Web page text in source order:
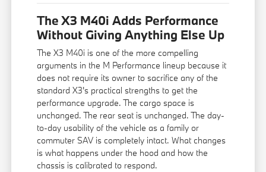
The X3 M40i Adds Performance
Without Giving Anything Else Up
The X3 M40i is one of the more compelling
arguments in the M Performance lineup because it
does not require its owner to sacrifice any of the
standard X3's practical strengths to get the
performance upgrade. The cargo space is
unchanged. The rear seat is unchanged. The day-
to-day usability of the vehicle as a family or
commuter SAV is completely intact. What changes
is what happens under the hood and how the
chassis is calibrated to respond.